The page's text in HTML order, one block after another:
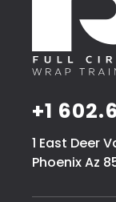
+1
1 East Deer
Phoenix Az